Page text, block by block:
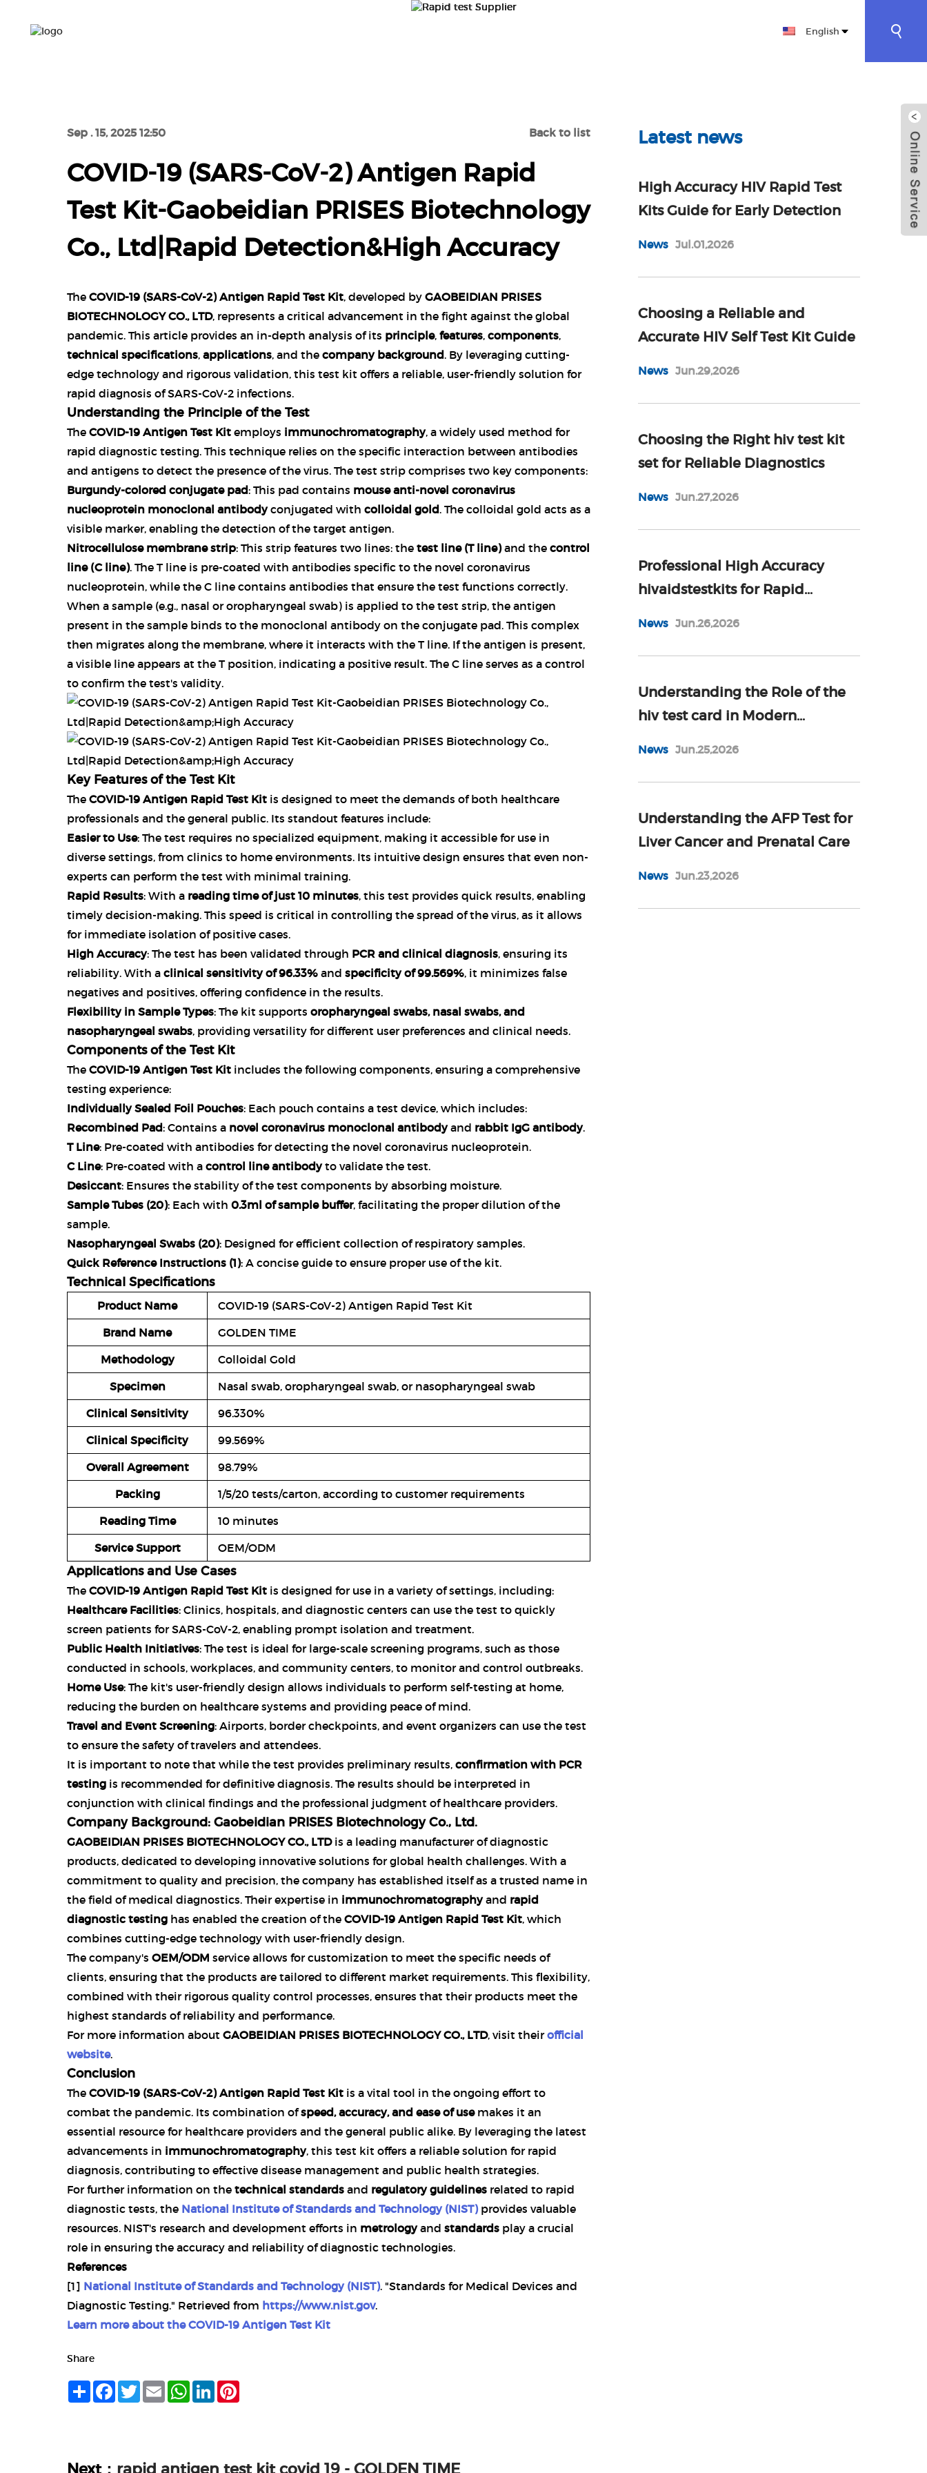
English
Sep . 15, 2025 12:50 Back to list
COVID-19 (SARS-CoV-2) Antigen Rapid
Test Kit-Gaobeidian PRISES Biotechnology
Co., Ltd|Rapid Detection&High Accuracy
The COVID-19 (SARS-CoV-2) Antigen Rapid Test Kit, developed by GAOBEIDIAN PRISES
BIOTECHNOLOGY CO., LTD, represents a critical advancement in the fight against the global
pandemic. This article provides an in-depth analysis of its principle, features, components,
technical specifications, applications, and the company background. By leveraging cutting-
edge technology and rigorous validation, this test kit offers a reliable, user-friendly solution for
rapid diagnosis of SARS-CoV-2 infections.
Understanding the Principle of the Test
The COVID-19 Antigen Test Kit employs immunochromatography, a widely used method for
rapid diagnostic testing. This technique relies on the specific interaction between antibodies
and antigens to detect the presence of the virus. The test strip comprises two key components:
Burgundy-colored conjugate pad: This pad contains mouse anti-novel coronavirus
nucleoprotein monoclonal antibodyconjugated with colloidal gold. The colloidal gold acts as a
visible marker, enabling the detection of the target antigen.
Nitrocellulose membrane strip: This strip features two lines: the test line (T line)and the control
line (C line). The T line is pre-coated with antibodies specific to the novel coronavirus
nucleoprotein, while the C line contains antibodies that ensure the test functions correctly.
When a sample (e.g., nasal or oropharyngeal swab) is applied to the test strip, the antigen
present in the sample binds to the monoclonal antibody on the conjugate pad. This complex
then migrates along the membrane, where it interacts with the T line. If the antigen is present,
a visible line appears at the T position, indicating a positive result. The C line serves as a control
to confirm the test's validity.
Key Features of the Test Kit
The COVID-19 Antigen Rapid Test Kit is designed to meet the demands of both healthcare
professionals and the general public. Its standout features include:
Easier to Use: The test requires no specialized equipment, making it accessible for use in
diverse settings, from clinics to home environments. Its intuitive design ensures that even non-
experts can perform the test with minimal training.
Rapid Results: With a reading time of just 10 minutes, this test provides quick results, enabling
timely decision-making. This speed is critical in controlling the spread of the virus, as it allows
for immediate isolation of positive cases.
High Accuracy: The test has been validated through PCR and clinical diagnosis, ensuring its
reliability. With a clinical sensitivity of 96.33% and specificity of 99.569%, it minimizes false
negatives and positives, offering confidence in the results.
Flexibility in Sample Types: The kit supports oropharyngeal swabs, nasal swabs, and
nasopharyngeal swabs, providing versatility for different user preferences and clinical needs.
Components of the Test Kit
The COVID-19 Antigen Test Kit includes the following components, ensuring a comprehensive
testing experience:
Individually Sealed Foil Pouches: Each pouch contains a test device, which includes:
Recombined Pad: Contains a novel coronavirus monoclonal antibodyand rabbit IgG antibody.
T Line: Pre-coated with antibodies for detecting the novel coronavirus nucleoprotein.
C Line: Pre-coated with a control line antibodyto validate the test.
Desiccant: Ensures the stability of the test components by absorbing moisture.
Sample Tubes (20): Each with 0.3ml of sample buffer, facilitating the proper dilution of the
sample.
Nasopharyngeal Swabs (20): Designed for efficient collection of respiratory samples.
Quick Reference Instructions (1): A concise guide to ensure proper use of the kit.
Technical Specifications
Product Name
COVID-19 (SARS-CoV-2) Antigen Rapid Test Kit
Brand Name
GOLDEN TIME
Methodology
Colloidal Gold
Specimen
Nasal swab, oropharyngeal swab, or nasopharyngeal swab
Clinical Sensitivity
96.330%
Clinical Specificity
99.569%
Overall Agreement
98.79%
Packing
1/5/20 tests/carton, according to customer requirements
Reading Time
10 minutes
Service Support
OEM/ODM
Applications and Use Cases
The COVID-19 Antigen Rapid Test Kit is designed for use in a variety of settings, including:
Healthcare Facilities: Clinics, hospitals, and diagnostic centers can use the test to quickly
screen patients for SARS-CoV-2, enabling prompt isolation and treatment.
Public Health Initiatives: The test is ideal for large-scale screening programs, such as those
conducted in schools, workplaces, and community centers, to monitor and control outbreaks.
Home Use: The kit's user-friendly design allows individuals to perform self-testing at home,
reducing the burden on healthcare systems and providing peace of mind.
Travel and Event Screening: Airports, border checkpoints, and event organizers can use the test
to ensure the safety of travelers and attendees.
It is important to note that while the test provides preliminary results, confirmation with PCR
testing is recommended for definitive diagnosis. The results should be interpreted in
conjunction with clinical findings and the professional judgment of healthcare providers.
Company Background: Gaobeidian PRISES Biotechnology Co., Ltd.
GAOBEIDIAN PRISES BIOTECHNOLOGY CO., LTDis a leading manufacturer of diagnostic
products, dedicated to developing innovative solutions for global health challenges. With a
commitment to quality and precision, the company has established itself as a trusted name in
the field of medical diagnostics. Their expertise in immunochromatographyand rapid
diagnostic testing has enabled the creation of the COVID-19 Antigen Rapid Test Kit, which
combines cutting-edge technology with user-friendly design.
The company's OEM/ODM service allows for customization to meet the specific needs of
clients, ensuring that the products are tailored to different market requirements. This flexibility,
combined with their rigorous quality control processes, ensures that their products meet the
highest standards of reliability and performance.
For more information about GAOBEIDIAN PRISES BIOTECHNOLOGY CO., LTD, visit theirofficial
website.
Conclusion
The COVID-19 (SARS-CoV-2) Antigen Rapid Test Kit is a vital tool in the ongoing effort to
combat the pandemic. Its combination ofspeed, accuracy, and ease of usemakes it an
essential resource for healthcare providers and the general public alike. By leveraging the latest
advancements in immunochromatography, this test kit offers a reliable solution for rapid
diagnosis, contributing to effective disease management and public health strategies.
For further information on the technical standards and regulatory guidelines related to rapid
diagnostic tests, the National Institute of Standards and Technology (NIST)provides valuable
resources. NIST's research and development efforts in metrologyand standards play a crucial
role in ensuring the accuracy and reliability of diagnostic technologies.
References
[1] National Institute of Standards and Technology (NIST). "Standards for Medical Devices and
Diagnostic Testing." Retrieved from https://www.nist.gov.
Learn more about theCOVID-19 Antigen Test Kit
Share
Share Facebook
TwitterEmail WhatsApp
LinkedIn
Next： rapid antigen test kit covid 19 - GOLDEN TIME
Latest news
High Accuracy HIV Rapid Test
Kits Guide for Early Detection
News Jul.01,2026
Choosing a Reliable and
Accurate HIV Self Test Kit Guide
News Jun.29,2026
Choosing the Right hiv test kit
set for Reliable Diagnostics
News Jun.27,2026
Professional High Accuracy
hivaidstestkits for Rapid
News Jun.26,2026
Understanding the Role of the
hiv test card in Modern
News Jun.25,2026
Understanding the AFP Test for
Liver Cancer and Prenatal Care
News Jun.23,2026